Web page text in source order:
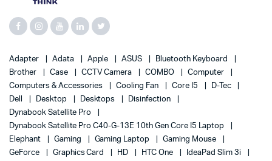
Adapter Adata Apple ASUS
Bluetooth Keyboard
Brother
Case CCTV Camera COMBO
Computer
Computers & Accessories
Cooling Fan Core I5
D-Tec
Dell
Desktop Desktops
Disinfection
Dynabook Satellite Pro
Dynabook Satellite Pro C40-G-13E 10th Gen Core I5 Laptop
Elephant
Gaming Gaming Laptop
Gaming Mouse
GeForce
Graphics Card HD HTC One
IdeaPad Slim 3i